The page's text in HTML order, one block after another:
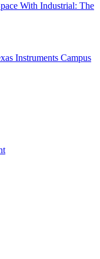
With Industrial: The
Instruments Campus